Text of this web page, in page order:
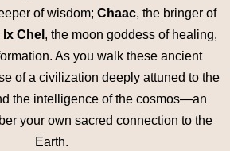
of wisdom; Chaac, the bringer of
Ix Chel , the moon goddess of healing,
As you walk these ancient
of a civilization deeply attuned to the
the intelligence of the cosmos—an
your own sacred connection to the
Earth.